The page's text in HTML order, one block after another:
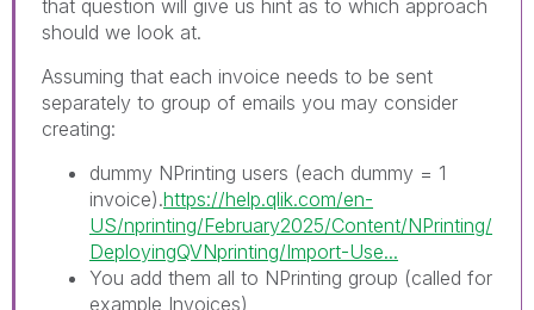
that question will give us hint as to which approach
should we look at.
Assuming that each invoice needs to be sent
separately to group of emails you may consider
creating:
dummy NPrinting users (each dummy = 1
invoice).https://help.qlik.com/en-
US/nprinting/February2025/Content/NPrinting/
DeployingQVNprinting/Import-Use...
You add them all to NPrinting group (called for
example Invoices)